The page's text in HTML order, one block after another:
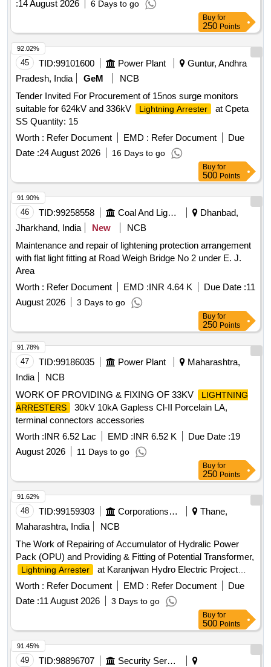
:14 August 2026 6 Days to go
Buy for
250 Points
45 TID:99101600 Power Plant
Guntur, Andhra
Pradesh, India
GeM
NCB
Tender Invited For Procurement of 15nos surge monitors
suitable for 624kV and 336kV
Lightning Arrester
at Cpeta
SS Quantity: 15
Worth : Refer Document EMD : Refer Document
Due
Date :24 August 2026 16 Days to go
92.02%
Buy for
500 Points
46 TID:99258558 Coal And Lignite
Dhanbad,
Jharkhand, India
New
NCB
Maintenance and repair of lightening protection arrangement
with flat light fitting at Road Weigh Bridge No 2 under E. J.
Area
Worth : Refer Document EMD :INR 4.64 K Due Date :11
August 2026
3 Days to go
91.90%
Buy for
250 Points
47 TID:99186035 Power Plant
Maharashtra,
India
NCB
WORK OF PROVIDING & FIXING OF 33KV
LIGHTNING
ARRESTERS
30kV 10kA Gapless Cl-II Porcelain LA,
terminal connectors accessories
Worth :INR 6.52 Lac EMD :INR 6.52 K Due Date :19
August 2026
11 Days to go
91.78%
Buy for
250 Points
48 TID:99159303 Corporations/ Assoc/ Chambers/ Govt Agencies
Thane,
Maharashtra, India
NCB
The Work of Repairing of Accumulator of Hydralic Power
Pack (OPU) and Providing & Fitting of Potential Transformer,
Lightning Arrester
at Karanjwan Hydro Electric Project
Accumulator, Potential Transformer,
Lightning Arrester
Worth : Refer Document EMD : Refer Document
Due
Date :11 August 2026 3 Days to go
91.62%
Buy for
500 Points
49 TID:98896707
Security Services
91.45%